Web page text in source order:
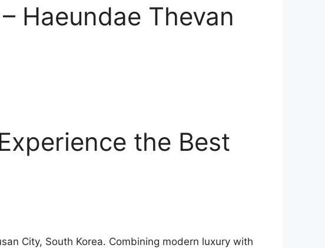
Haeundae Thevan
the Best
City, South Korea. Combining modern luxury with